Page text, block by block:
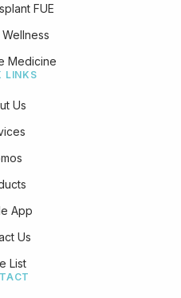
FUE
Medicine
LINKS
Us
App
Us
List